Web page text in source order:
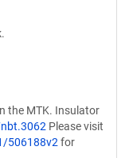
the MTK. Insulator
Please visit
506188v2 for